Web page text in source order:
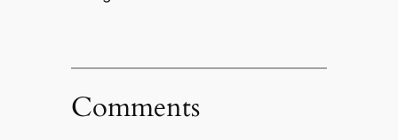
Comments